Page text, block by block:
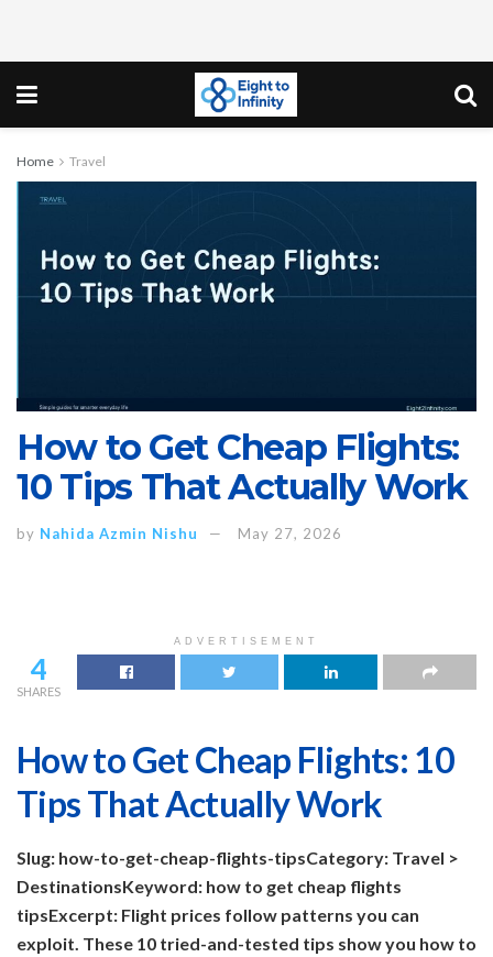
Home Travel
How to Get Cheap Flights:
10 Tips That Actually Work
by Nahida Azmin Nishu May 27, 2026
ADVERTISEMENT
4
SHARES
How to Get Cheap Flights: 10
Tips That Actually Work
Slug: how-to-get-cheap-flights-tipsCategory: Travel >
DestinationsKeyword: how to get cheap flights
tipsExcerpt: Flight prices follow patterns you can
exploit. These 10 tried-and-tested tips show you how to